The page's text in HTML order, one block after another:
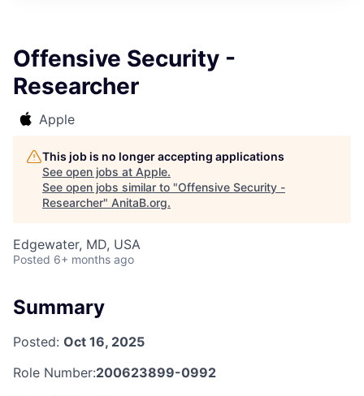
Offensive Security -
Researcher
Apple
This job is no longer accepting applications
See open jobs at Apple.
See open jobs similar to "Offensive Security -
Researcher" AnitaB.org.
Edgewater, MD, USA
Posted 6+ months ago
Summary
Posted: Oct 16, 2025
Role Number:200623899-0992